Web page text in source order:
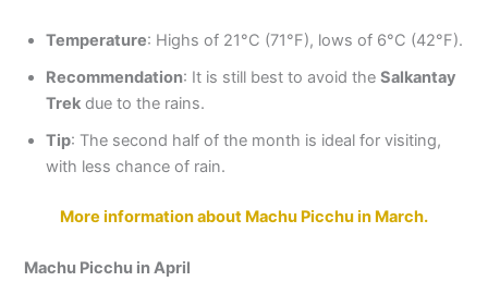
Temperature: Highs of 21°C (71°F), lows of 6°C (42°F).
Recommendation: It is still best to avoid theSalkantay
Trek due to the rains.
Tip: The second half of the month is ideal for visiting,
with less chance of rain.
More information about Machu Picchu in March.
Machu Picchu in April